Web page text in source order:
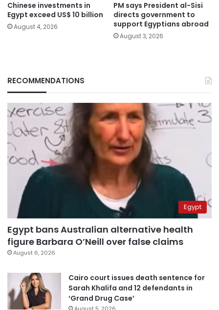
Chinese investments in
Egypt exceed US$ 10 billion
August 4, 2026
PM says President al-Sisi
directs government to
support Egyptians abroad
August 3, 2026
RECOMMENDATIONS
Egypt
Egypt bans Australian alternative health
figure Barbara O’Neill over false claims
August 6, 2026
Cairo court issues death sentence for
Sarah Khalifa and 12 defendants in
‘Grand Drug Case’